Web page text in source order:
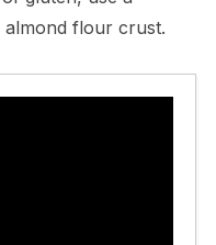
flour crust.